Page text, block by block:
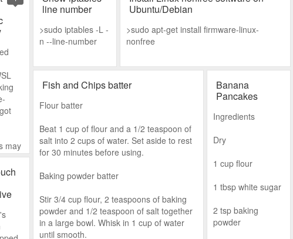
1. Shutdown
for Automatic Repair.
may
line number
>sudo iptables -L -
n --line-number
Ubuntu/Debian
>sudo apt-get install firmware-linux-
nonfree
Fish and Chips batter
Flour batter
Beat 1 cup of flour and a 1/2 teaspoon of
salt into 2 cups of water. Set aside to rest
for 30 minutes before using.
Baking powder batter
Stir 3/4 cup flour, 2 teaspoons of baking
powder and 1/2 teaspoon of salt together
in a large bowl. Whisk in 1 cup of water
until smooth.
Banana
Pancakes
Ingredients
Dry
1 cup flour
1 tbsp white sugar
2 tsp baking
powder